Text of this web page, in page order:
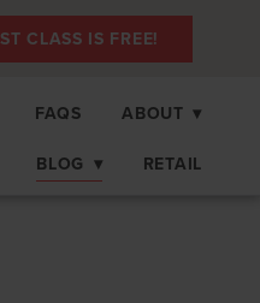
CLASS IS FREE!
FAQS ABOUT ▾
BLOG ▾ RETAIL